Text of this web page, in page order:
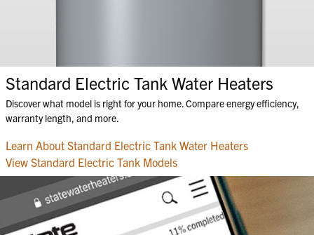
Standard Electric Tank Water Heaters
Discover what model is right for your home. Compare energy efficiency,
warranty length, and more.
Learn About Standard Electric Tank Water Heaters
View Standard Electric Tank Models